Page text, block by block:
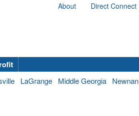
About Direct Connect
LaGrange Middle Georgia Newnan